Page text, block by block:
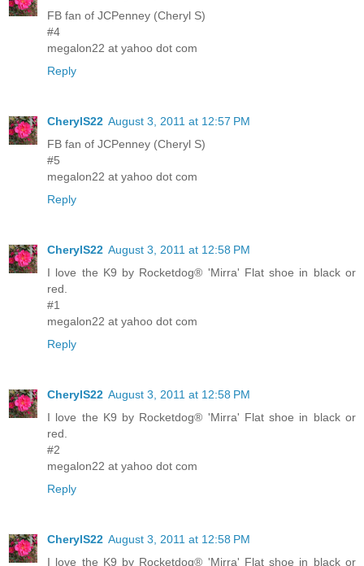
FB fan of JCPenney (Cheryl S)
#4
megalon22 at yahoo dot com
Reply
CherylS22 August 3, 2011 at 12:57 PM
FB fan of JCPenney (Cheryl S)
#5
megalon22 at yahoo dot com
Reply
CherylS22 August 3, 2011 at 12:58 PM
I love the K9 by Rocketdog® 'Mirra' Flat shoe in black or
red.
#1
megalon22 at yahoo dot com
Reply
CherylS22 August 3, 2011 at 12:58 PM
I love the K9 by Rocketdog® 'Mirra' Flat shoe in black or
red.
#2
megalon22 at yahoo dot com
Reply
CherylS22 August 3, 2011 at 12:58 PM
I love the K9 by Rocketdog® 'Mirra' Flat shoe in black or